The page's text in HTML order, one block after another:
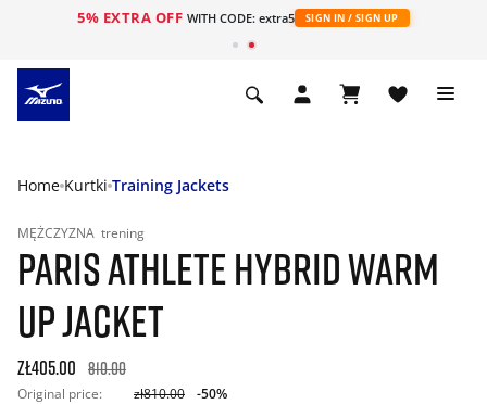
5% EXTRA OFF WITH CODE: extra5 SIGN IN / SIGN UP
Home Kurtki Training Jackets
MĘŻCZYZNA trening
PARIS ATHLETE HYBRID WARM
UP JACKET
zł405.00 810.00
Original price: zł810.00
-50%